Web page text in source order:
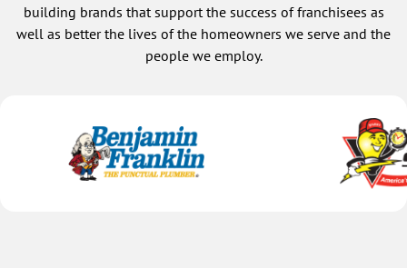
building brands that support the success of franchisees as
well as better the lives of the homeowners we serve and the
people we employ.